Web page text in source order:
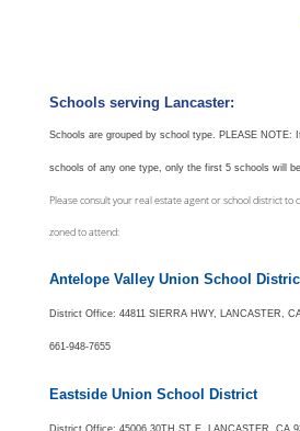
Schools serving Lancaster:
Schools are grouped by school type. PLEASE NOTE:
schools of any one type, only the first 5 schools will be
Please consult your real estate agent or school district to
zoned to attend:
Antelope Valley Union School
District Office: 44811 SIERRA HWY, LANCASTER,
661-948-7655
Eastside Union School District
District Office: 45006 30TH ST E, LANCASTER, CA